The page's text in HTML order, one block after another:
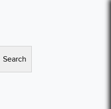
Search